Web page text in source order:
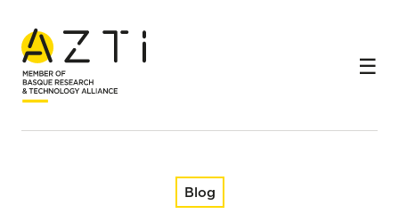
Home
Blog
Puertas voladoras: tecnología para un arrastre más
sostenible
Blog